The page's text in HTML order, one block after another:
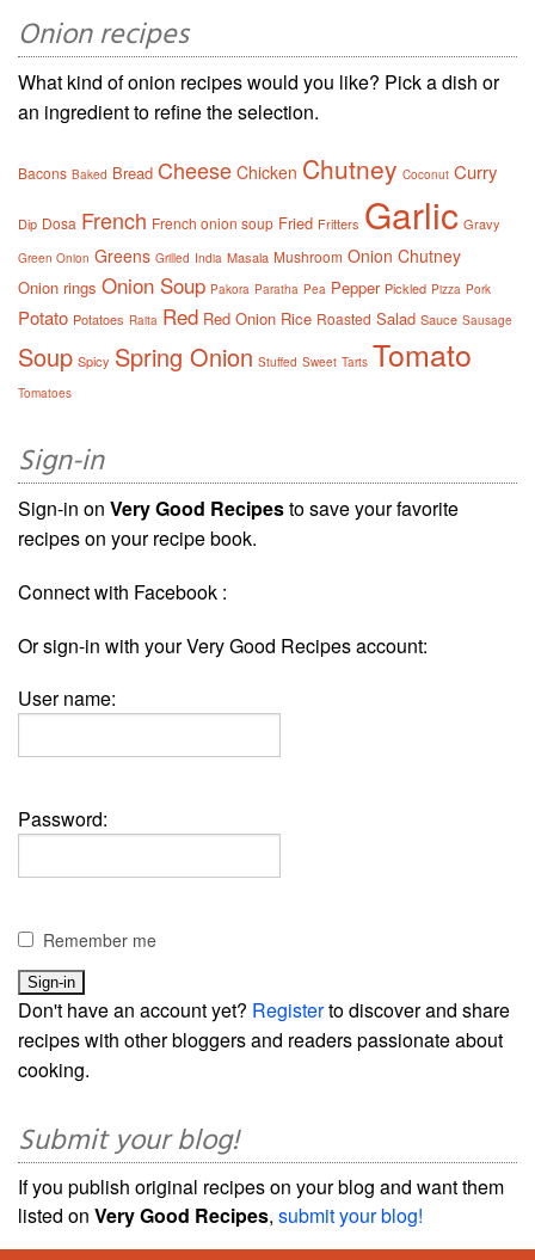
Onion recipes
What kind of onion recipes would you like? Pick a dish or
an ingredient to refine the selection.
Bacons Baked Bread Cheese Chicken Chutney Coconut Curry
Dip Dosa French French onion soup Fried Fritters Garlic Gravy
Green Onion Greens Grilled India Masala Mushroom Onion Chutney
Onion rings Onion Soup Pakora Paratha Pea Pepper Pickled Pizza Pork
Potato Potatoes Raita Red Red Onion Rice Roasted Salad Sauce Sausage
Soup Spicy Spring Onion Stuffed Sweet Tarts Tomato
Tomatoes
Sign-in
Sign-in on Very Good Recipesto save your favorite
recipes on your recipe book.
Connect with Facebook :
Or sign-in with your Very Good Recipes account:
User name:
Password:
Remember me
Don't have an account yet? Registerto discover and share
recipes with other bloggers and readers passionate about
cooking.
Submit your blog!
If you publish original recipes on your blog and want them
listed on Very Good Recipes, submit your blog!